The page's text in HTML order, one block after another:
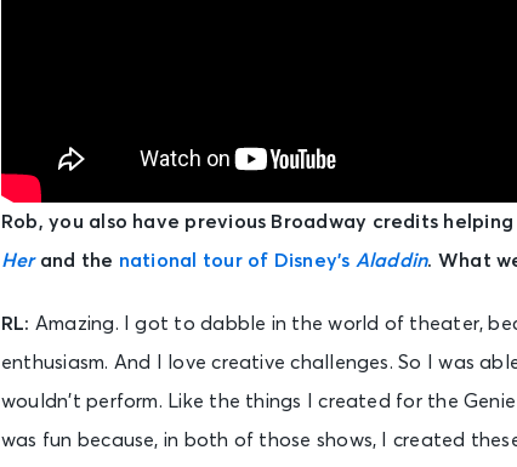
Rob, you also have previous Broadway credits
Herand the national tour of Disney’s Aladdin. What
RL: Amazing. I got to dabble in the world of theater,
enthusiasm. And I love creative challenges. So I was
wouldn’t perform. Like the things I created for the
was fun because, in both of those shows, I created